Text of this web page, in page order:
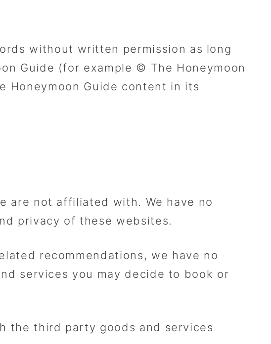
without written permission as long
Guide (for example © The Honeymoon
Honeymoon Guide content in its
are not affiliated with. We have no
privacy of these websites.
recommendations, we have no
services you may decide to book or
the third party goods and services